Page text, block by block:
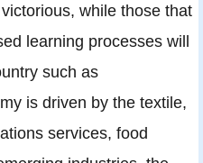
while those that
learning processes will
such as
is driven by the textile,
services, food